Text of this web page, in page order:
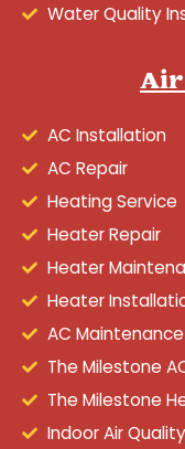
Water Quality
Air
AC Installation
AC Repair
Heating Service
Heater Repair
Heater
Heater
AC Maintenance
The Milestone
The Milestone
Indoor Air Quality